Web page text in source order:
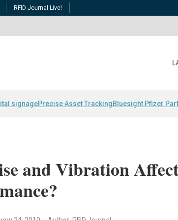
RFID Journal Live!
signagePrecise Asset TrackingBluesight Pfizer
and Vibration